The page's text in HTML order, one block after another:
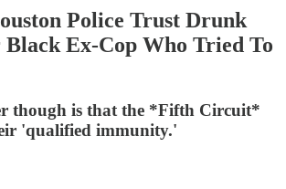
Police Trust Drunk
Ex-Cop Who Tried To
though is that the *Fifth Circuit*
'qualified immunity.'